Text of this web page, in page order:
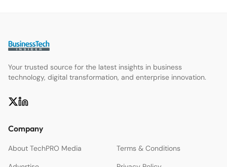
Your trusted source for the latest insights in business
technology, digital transformation, and enterprise innovation.
Company
About TechPRO Media
Terms & Conditions